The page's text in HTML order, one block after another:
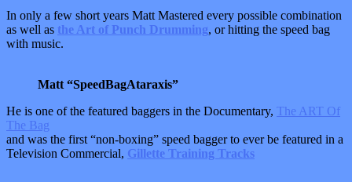
In only a few short years Matt Mastered every possible combination
as well as the Art of Punch Drumming, or hitting the speed bag
with music.
Matt “SpeedBagAtaraxis”
He is one of the featured baggers in the Documentary, The ART Of
The Bag
and was the first “non-boxing” speed bagger to ever be featured in a
Television Commercial, Gillette Training Tracks